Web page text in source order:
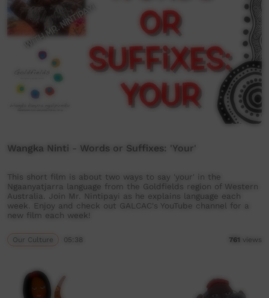
Wangka Ninti - Words or Suffixes: 'Your'
This short film is about two ways to say 'your' in the
Ngaanyatjarra language from the Goldfields region of Western
Australia. Join Mr. Nintipayi as he explains language each
week. Enjoy and check out GALCAC's YouTube channel for a
new film each week!
Our Culture 05:38 761 views